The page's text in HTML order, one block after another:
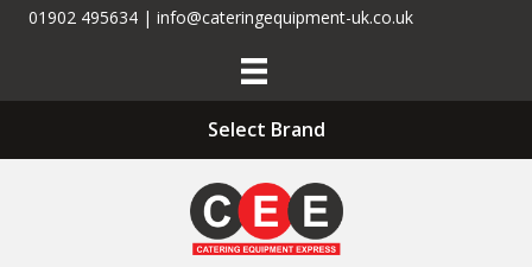
01902 495634 | info@cateringequipment-uk.co.uk
Select Brand